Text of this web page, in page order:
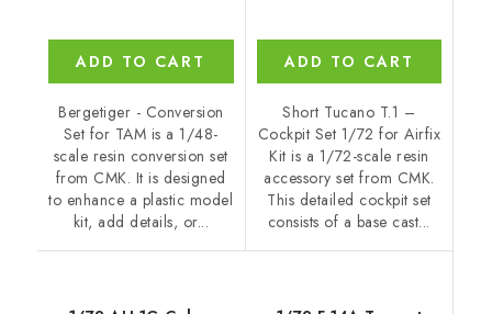
ADD TO CART
Bergetiger - Conversion
Set for TAM is a 1/48-
scale resin conversion set
from CMK. It is designed
to enhance a plastic model
kit, add details, or...
ADD TO CART
Short Tucano T.1 –
Cockpit Set 1/72 for Airfix
Kit is a 1/72-scale resin
accessory set from CMK.
This detailed cockpit set
consists of a base cast...